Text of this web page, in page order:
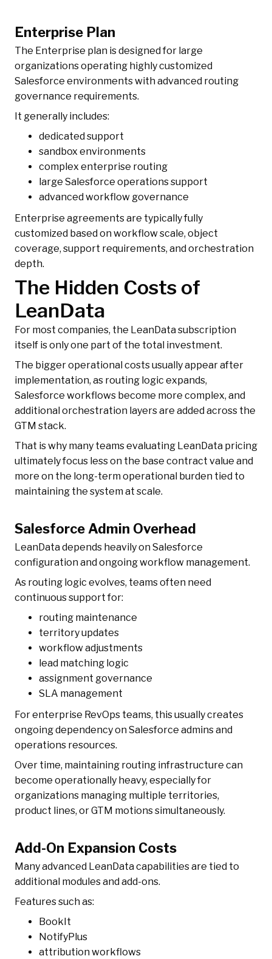
Enterprise Plan
The Enterprise plan is designed for large
organizations operating highly customized
Salesforce environments with advanced routing
governance requirements.
It generally includes:
dedicated support
sandbox environments
complex enterprise routing
large Salesforce operations support
advanced workflow governance
Enterprise agreements are typically fully
customized based on workflow scale, object
coverage, support requirements, and orchestration
depth.
The Hidden Costs of
LeanData
For most companies, the LeanData subscription
itself is only one part of the total investment.
The bigger operational costs usually appear after
implementation, as routing logic expands,
Salesforce workflows become more complex, and
additional orchestration layers are added across the
GTM stack.
That is why many teams evaluating LeanData pricing
ultimately focus less on the base contract value and
more on the long-term operational burden tied to
maintaining the system at scale.
Salesforce Admin Overhead
LeanData depends heavily on Salesforce
configuration and ongoing workflow management.
As routing logic evolves, teams often need
continuous support for:
routing maintenance
territory updates
workflow adjustments
lead matching logic
assignment governance
SLA management
For enterprise RevOps teams, this usually creates
ongoing dependency on Salesforce admins and
operations resources.
Over time, maintaining routing infrastructure can
become operationally heavy, especially for
organizations managing multiple territories,
product lines, or GTM motions simultaneously.
Add-On Expansion Costs
Many advanced LeanData capabilities are tied to
additional modules and add-ons.
Features such as:
BookIt
NotifyPlus
attribution workflows